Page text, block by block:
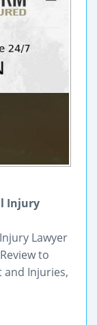
Injury
Lawyer
to
and Injuries,